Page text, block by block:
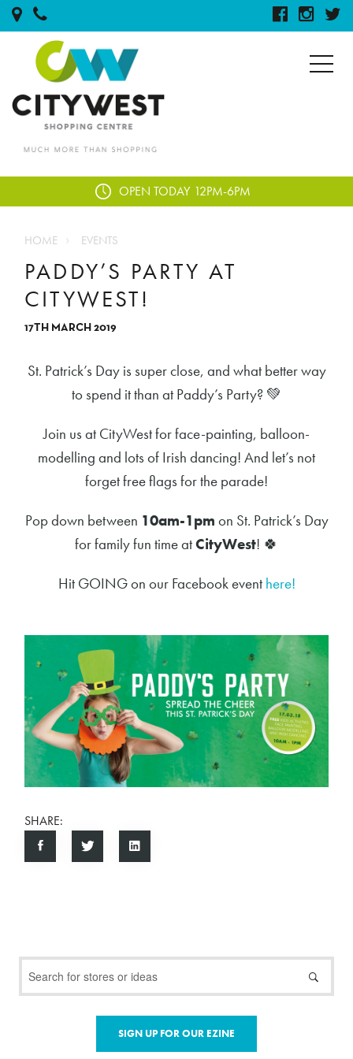
OPEN TODAY 12PM-6PM
HOME EVENTS
PADDY’S PARTY AT
CITYWEST!
17TH MARCH 2019
St. Patrick’s Day is super close, and what better way
to spend it than at Paddy’s Party? 💚
Join us at CityWest for face-painting, balloon-
modelling and lots of Irish dancing! And let’s not
forget free flags for the parade!
Pop down between 10am-1pm on St. Patrick’s Day
for family fun time atCityWest! 🍀
Hit GOING on our Facebook event here!
SHARE:
SIGN UP FOR OUR EZINE